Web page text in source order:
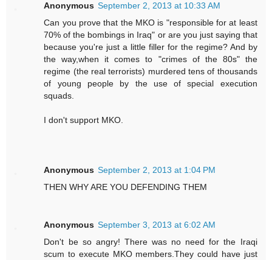
Anonymous September 2, 2013 at 10:33 AM
Can you prove that the MKO is "responsible for at least
70% of the bombings in Iraq" or are you just saying that
because you're just a little filler for the regime? And by
the way,when it comes to "crimes of the 80s" the
regime (the real terrorists) murdered tens of thousands
of young people by the use of special execution
squads.
I don't support MKO.
Anonymous September 2, 2013 at 1:04 PM
THEN WHY ARE YOU DEFENDING THEM
Anonymous September 3, 2013 at 6:02 AM
Don't be so angry! There was no need for the Iraqi
scum to execute MKO members.They could have just